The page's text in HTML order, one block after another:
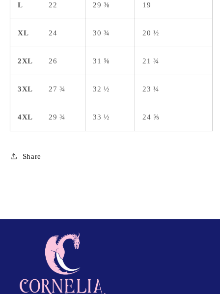
L 22 29 ⅜ 19
XL 24 30 ¾ 20 ½
2XL 26 31 ⅝ 21 ¾
3XL 27 ¾ 32 ½ 23 ¼
4XL 29 ¾ 33 ½ 24 ⅝
Share